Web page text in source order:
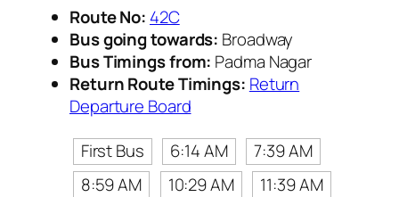
Route No: 42C
Bus going towards: Broadway
Bus Timings from: Padma Nagar
Return Route Timings: Return
Departure Board
First Bus
6:14 AM
7:39 AM
8:59 AM
10:29 AM
11:39 AM